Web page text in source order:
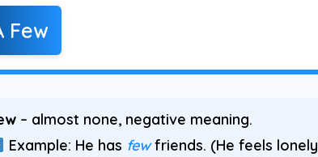
Few
– almost none, negative meaning.
Example: He has fewfriends. (He feels